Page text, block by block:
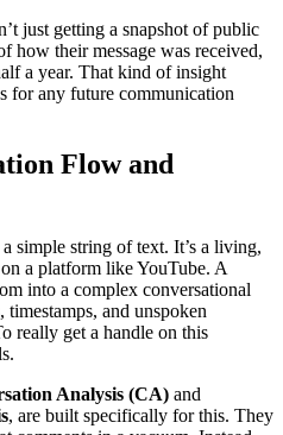
just getting a snapshot of public
how their message was received,
a year. That kind of insight
for any future communication
Flow and
simple string of text. It’s a living,
a platform like YouTube. A
into a complex conversational
and unspoken
really get a handle on this
Analysis (CA) and
, are built specifically for this. They